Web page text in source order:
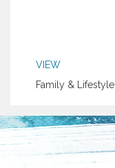
VIEW
Family & Lifestyle